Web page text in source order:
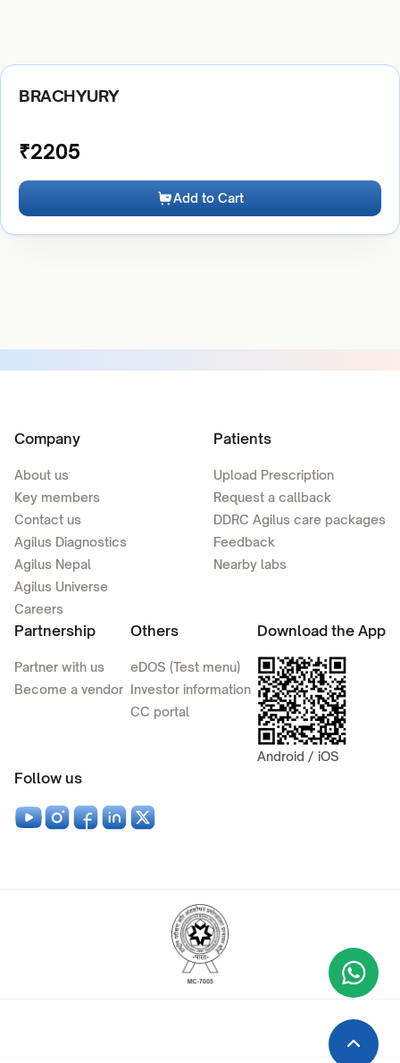
BRACHYURY
₹2205
Add to Cart
Company
About us
Key members
Contact us
Agilus Diagnostics
Agilus Nepal
Agilus Universe
Careers
Patients
Upload Prescription
Request a callback
DDRC Agilus care packages
Feedback
Nearby labs
Partnership
Partner with us
Become a vendor
Others
eDOS (Test menu)
Investor information
CC portal
Download the App
Android / iOS
Follow us